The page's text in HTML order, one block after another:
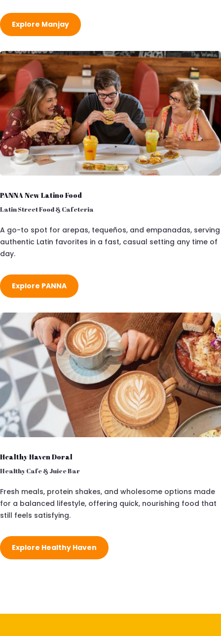
Explore Manjay
PANNA New Latino Food
Latin Street Food & Cafeteria
A go-to spot for arepas, tequeños, and empanadas, serving
authentic Latin favorites in a fast, casual setting any time of
day.
Explore PANNA
Healthy Haven Doral
Healthy Cafe & Juice Bar
Fresh meals, protein shakes, and wholesome options made
for a balanced lifestyle, offering quick, nourishing food that
still feels satisfying.
Explore Healthy Haven